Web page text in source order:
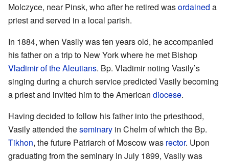
Molczyce, near Pinsk, who after he retired wasordained a
priest and served in a local parish.
In 1884, when Vasily was ten years old, he accompanied
his father on a trip to New York where he met Bishop
Vladimir of the Aleutians. Bp. Vladimir noting Vasily’s
singing during a church service predicted Vasily becoming
a priest and invited him to the American diocese.
Having decided to follow his father into the priesthood,
Vasily attended theseminary in Chelm of which the Bp.
Tikhon, the future Patriarch of Moscow was rector. Upon
graduating from the seminary in July 1899, Vasily was